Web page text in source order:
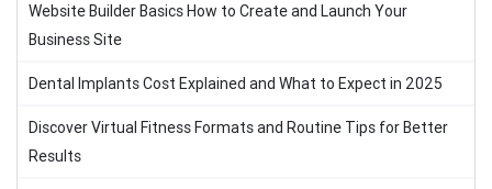
Website Builder Basics How to Create and Launch Your
Business Site
Dental Implants Cost Explained and What to Expect in 2025
Discover Virtual Fitness Formats and Routine Tips for Better
Results